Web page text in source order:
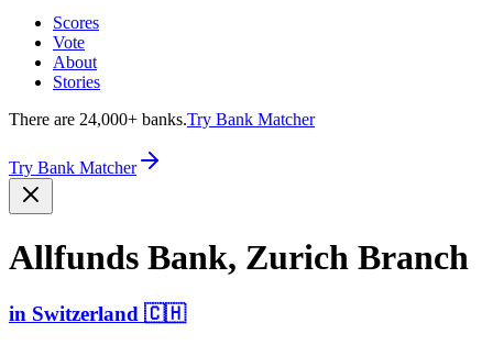
Scores
Vote
About
Stories
There are 24,000+ banks.Try Bank Matcher
Try Bank Matcher
Allfunds Bank, Zurich Branch
in Switzerland 🇨🇭